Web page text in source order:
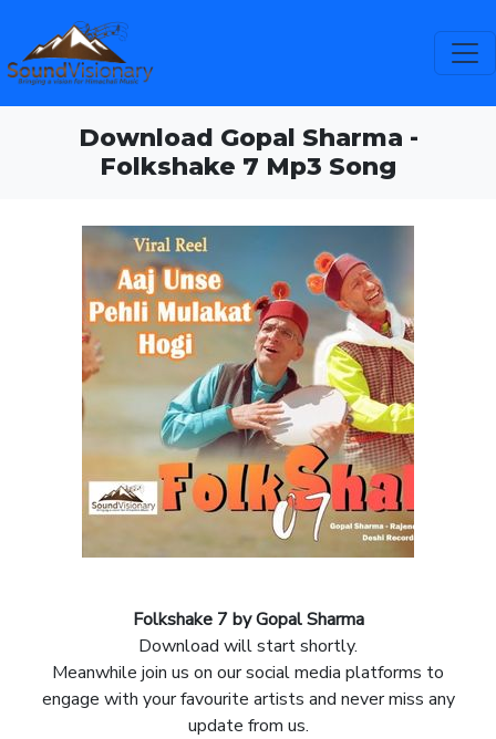
Download Gopal Sharma -
Folkshake 7 Mp3 Song
Folkshake 7 by Gopal Sharma
Download will start shortly.
Meanwhile join us on our social media platforms to
engage with your favourite artists and never miss any
update from us.